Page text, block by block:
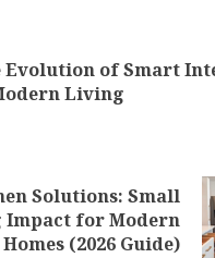
Evolution of Smart
Living
Solutions: Small
Impact for Modern
Homes (2026 Guide)